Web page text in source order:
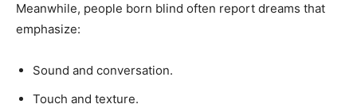
Meanwhile, people born blind often report dreams that
emphasize:
Sound and conversation.
Touch and texture.